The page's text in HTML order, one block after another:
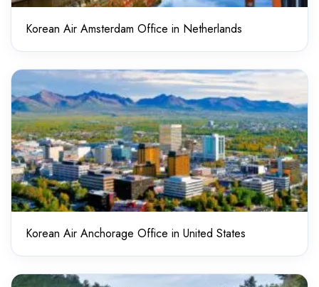
Korean Air Amsterdam Office in Netherlands
Korean Air Anchorage Office in United States